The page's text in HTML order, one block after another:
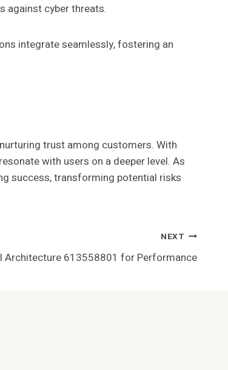
against cyber threats.
integrate seamlessly, fostering an
trust among customers. With
with users on a deeper level. As
success, transforming potential risks
NEXT
Architecture 613558801 for Performance